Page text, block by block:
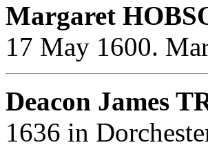
Margaret
17 May 1600.
Deacon James
1636 in